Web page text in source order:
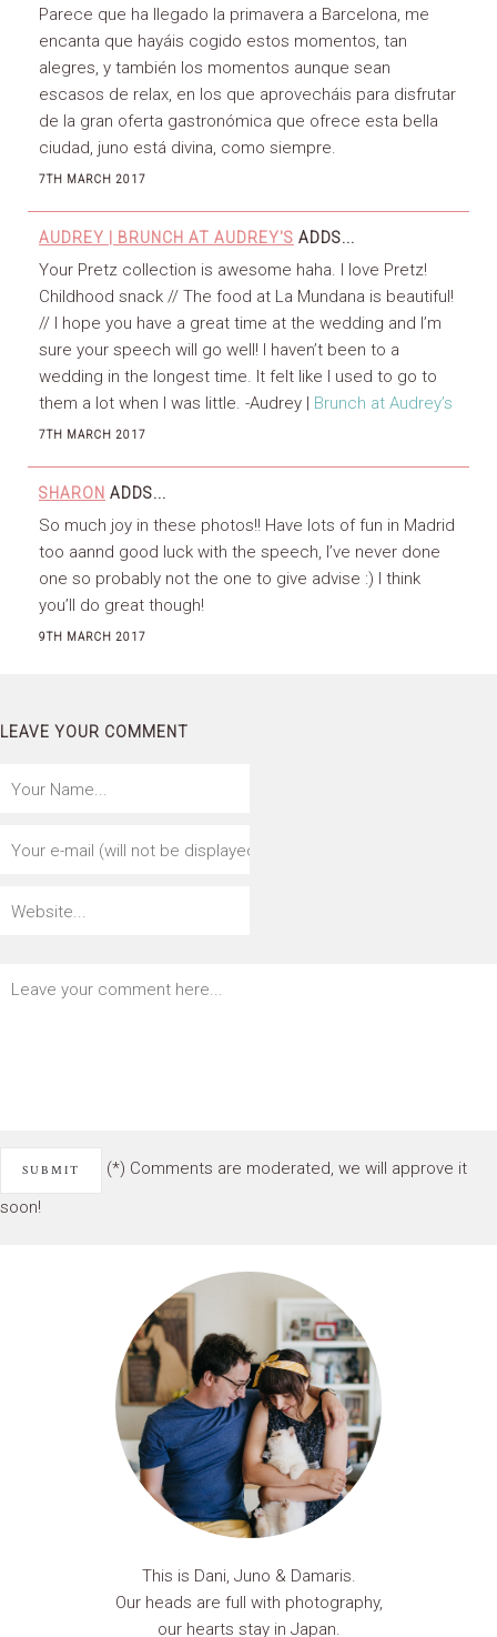
Parece que ha llegado la primavera a Barcelona, me
encanta que hayáis cogido estos momentos, tan
alegres, y también los momentos aunque sean
escasos de relax, en los que aprovecháis para disfrutar
de la gran oferta gastronómica que ofrece esta bella
ciudad, juno está divina, como siempre.
7TH MARCH 2017
AUDREY | BRUNCH AT AUDREY'S ADDS...
Your Pretz collection is awesome haha. I love Pretz!
Childhood snack // The food at La Mundana is beautiful!
// I hope you have a great time at the wedding and I’m
sure your speech will go well! I haven’t been to a
wedding in the longest time. It felt like I used to go to
them a lot when I was little. -Audrey | Brunch at Audrey’s
7TH MARCH 2017
SHARON ADDS...
So much joy in these photos!! Have lots of fun in Madrid
too aannd good luck with the speech, I’ve never done
one so probably not the one to give advise :) I think
you’ll do great though!
9TH MARCH 2017
LEAVE YOUR COMMENT
(*) Comments are moderated, we will approve it
soon!
This is Dani, Juno & Damaris.
Our heads are full with photography,
our hearts stay in Japan.